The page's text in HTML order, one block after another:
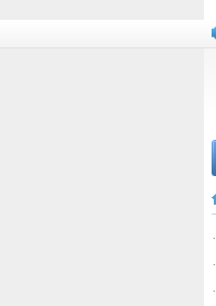
·
·
·